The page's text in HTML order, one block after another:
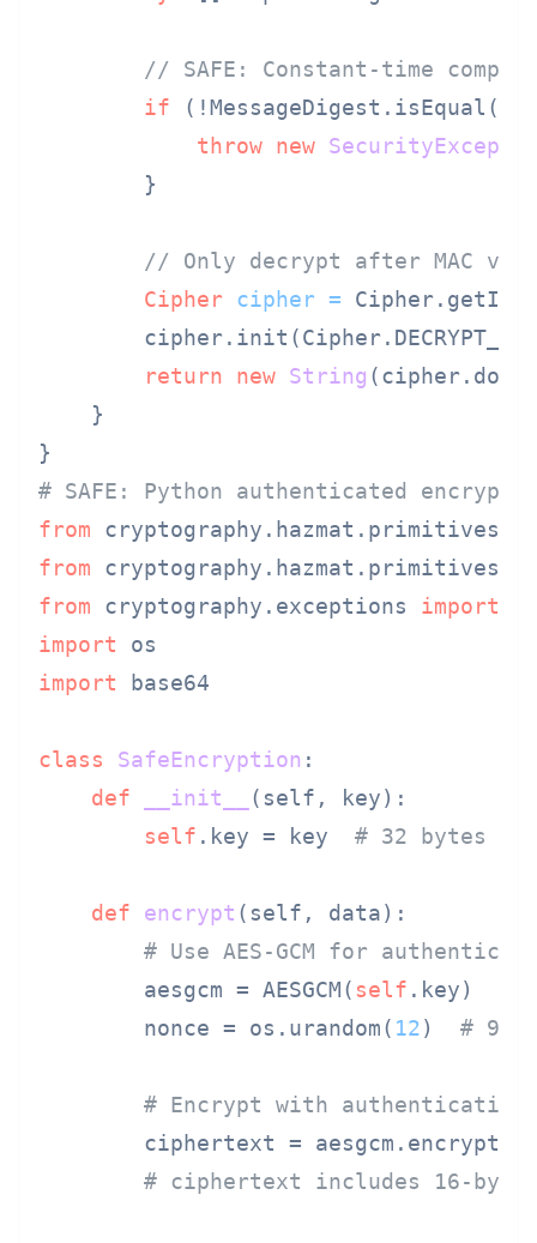
// SAFE: Constant-time
if
throw new
        }
// Only decrypt after MAC
Cipher
cipher =
return
new String
    }
# SAFE: Python authenticated
from
from cryptography.hazmat.primitives
from cryptography.exceptions import
import
import base64
class SafeEncryption :
def
__init__ ( self, key):
self .key = key # 32 bytes for
def encrypt ( self, data):
# Use AES-GCM for
        aesgcm = AESGCM(
self .key)
        nonce = os.urandom(
12) # 96-
# Encrypt with authentication
ciphertext =
# ciphertext includes 16-